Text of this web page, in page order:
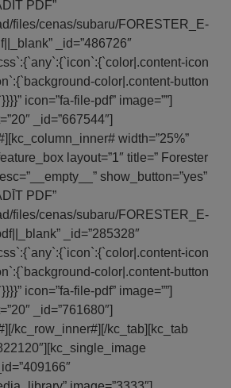
PDF”
files/cenas/subaru/FORESTER_E-
_id=”486726″
icon
color|.content-button
icon=”fa-file-pdf” image=””]
_id=”667544″]
width=”25%”
layout=”1″ title=” Forester
show_button=”yes”
PDF”
files/cenas/subaru/FORESTER_E-
_id=”285328″
icon
color|.content-button
icon=”fa-file-pdf” image=””]
_id=”761680″]
kc_row_inner#][/kc_tab][kc_tab